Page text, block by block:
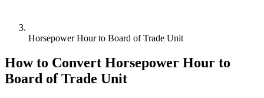
Horsepower Hour to Board of Trade Unit
How to Convert Horsepower Hour to
Board of Trade Unit